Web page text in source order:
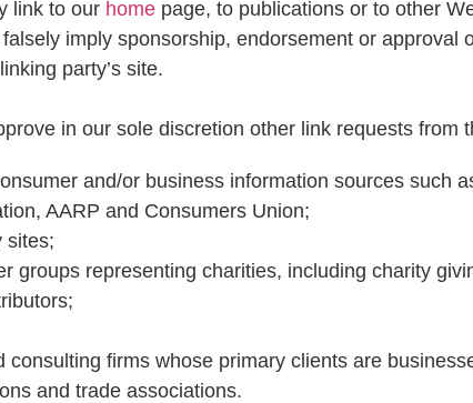
link to our home page, to publications or to other
imply sponsorship, endorsement or
party’s site.
in our sole discretion other link requests from
and/or business information sources such
AARP and Consumers Union;
sites;
groups representing charities, including charity
consulting firms whose primary clients are
and trade associations.